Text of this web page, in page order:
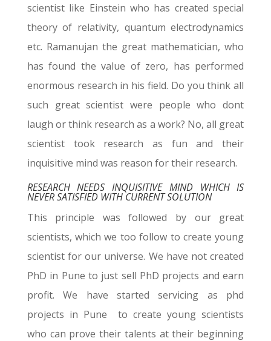
scientist like Einstein who has created special
theory of relativity, quantum electrodynamics
etc. Ramanujan the great mathematician, who
has found the value of zero, has performed
enormous research in his field. Do you think all
such great scientist were people who dont
laugh or think research as a work? No, all great
scientist took research as fun and their
inquisitive mind was reason for their research.
RESEARCH NEEDS INQUISITIVE MIND WHICH IS
NEVER SATISFIED WITH CURRENT SOLUTION
This principle was followed by our great
scientists, which we too follow to create young
scientist for our universe. We have not created
PhD in Pune to just sell PhD projects and earn
profit. We have started servicing as phd
projects in Pune to create young scientists
who can prove their talents at their beginning